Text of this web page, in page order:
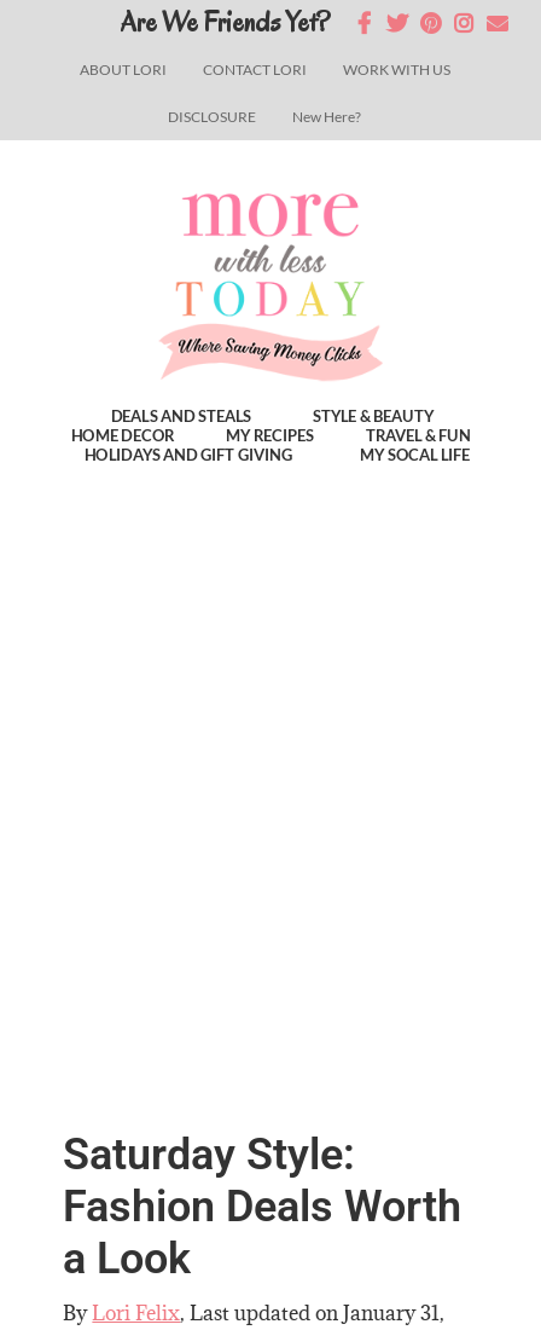
ABOUT LORI CONTACT LORI WORK WITH US
DISCLOSURE New Here?
Are We Friends Yet?
DEALS AND STEALS
STYLE & BEAUTY
HOME DECOR
MY RECIPES
TRAVEL & FUN
HOLIDAYS AND GIFT GIVING
MY SOCAL LIFE
Saturday Style:
Fashion Deals Worth
a Look
ByLori Felix, Last updated onJanuary 31,